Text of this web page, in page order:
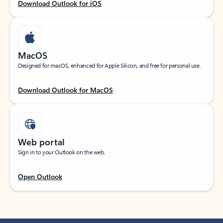
Download Outlook for iOS
MacOS
Designed for macOS, enhanced for Apple Silicon, and free for personal use.
Download Outlook for MacOS
Web portal
Sign in to your Outlook on the web.
Open Outlook